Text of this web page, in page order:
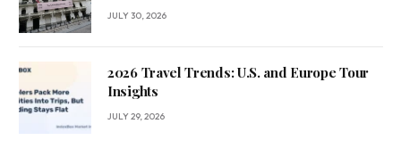
JULY 30, 2026
2026 Travel Trends: U.S. and Europe Tour
Insights
JULY 29, 2026